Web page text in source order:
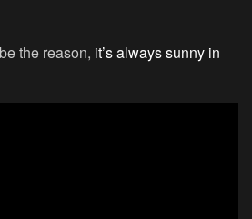
the reason, it’s always sunny in